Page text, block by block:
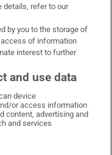
on X
Irish Times on LinkedIn
Irish Times on Instagram
details, refer to our
by you to the storage of
of information
interest to further
and use data
device
or access information
content, advertising and
and services